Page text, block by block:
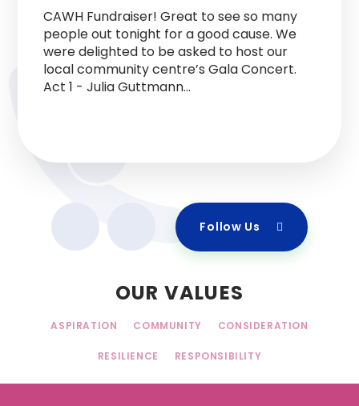
CAWH Fundraiser! Great to see so many
people out tonight for a good cause. We
were delighted to be asked to host our
local community centre’s Gala Concert.
Act 1 - Julia Guttmann
Follow Us
OUR VALUES
ASPIRATION COMMUNITY CONSIDERATION
RESILIENCE RESPONSIBILITY